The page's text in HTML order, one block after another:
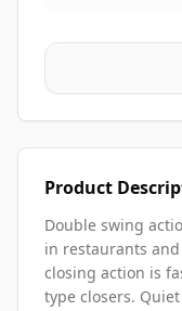
Product
Double swing
in restaurants
closing action is
type closers.